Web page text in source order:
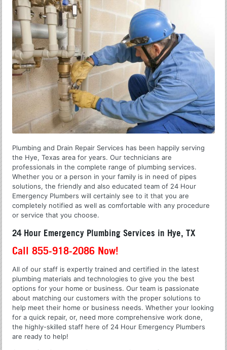
Plumbing and Drain Repair Services has been happily serving
the Hye, Texas area for years. Our technicians are
professionals in the complete range of plumbing services.
Whether you or a person in your family is in need of pipes
solutions, the friendly and also educated team of 24 Hour
Emergency Plumbers will certainly see to it that you are
completely notified as well as comfortable with any procedure
or service that you choose.
24 Hour Emergency Plumbing Services in Hye, TX
Call 855-918-2086 Now!
All of our staff is expertly trained and certified in the latest
plumbing materials and technologies to give you the best
options for your home or business. Our team is passionate
about matching our customers with the proper solutions to
help meet their home or business needs. Whether your looking
for a quick repair, or, need more comprehensive work done,
the highly-skilled staff here of 24 Hour Emergency Plumbers
are ready to help!